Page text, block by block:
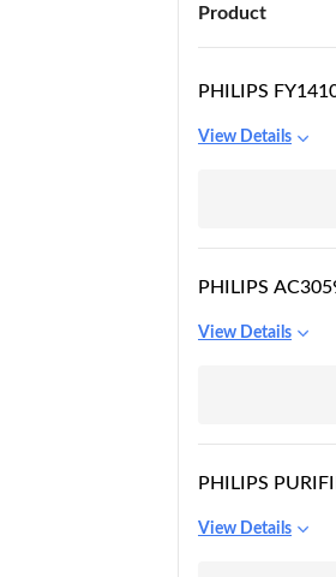
Product
PHILIPS
View Details
PHILIPS
View Details
PHILIPS
TECHNOLOGY
View Details